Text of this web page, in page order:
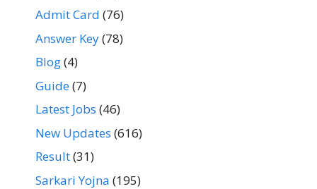
Admit Card (76)
Answer Key(78)
Blog(4)
Guide(7)
Latest Jobs (46)
New Updates (616)
Result(31)
Sarkari Yojna (195)